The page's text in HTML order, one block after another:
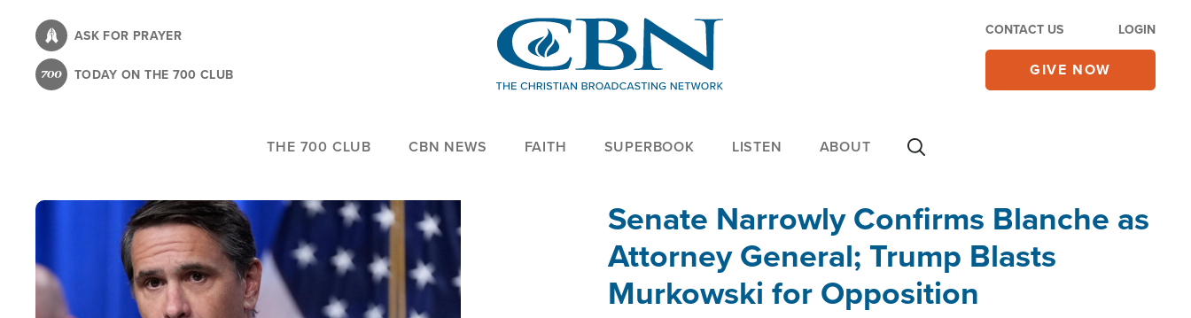
content
ASK FOR PRAYER
TODAY ON THE 700 CLUB
CONTACT US LOGIN
GIVE NOW
THE 700 CLUB CBN NEWS FAITH SUPERBOOK LISTEN ABOUT
Senate Narrowly Confirms Blanche as
Attorney General; Trump Blasts
Murkowski for Opposition